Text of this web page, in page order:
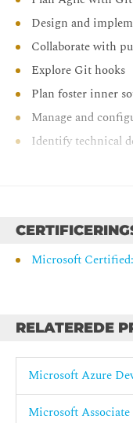
Design and
Collaborate with
Explore Git hooks
Plan foster inner
Manage and
Identify technical
Manage Azure
Describe pipelines
Introduction to
Learn continuous
Design a
AZ-400: Design and
Microsoft
RELATEREDE
Microsoft Azure
Microsoft